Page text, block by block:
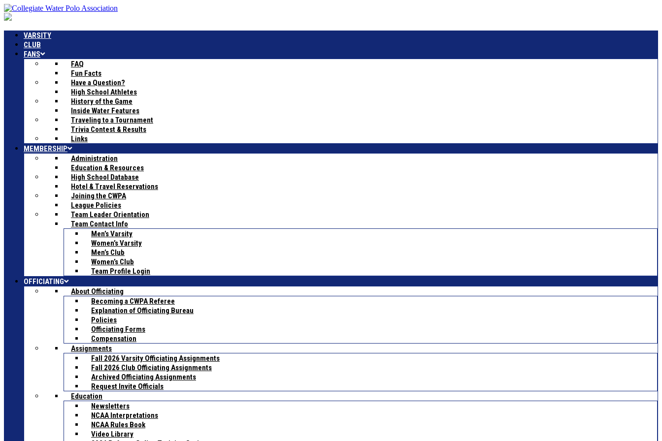
VARSITY
CLUB
FANS
FAQ
Fun Facts
Have a Question?
High School Athletes
History of the Game
Inside Water Features
Traveling to a Tournament
Trivia Contest & Results
Links
MEMBERSHIP
Administration
Education & Resources
High School Database
Hotel & Travel Reservations
Joining the CWPA
League Policies
Team Leader Orientation
Team Contact Info
Men’s Varsity
Women’s Varsity
Men’s Club
Women’s Club
Team Profile Login
OFFICIATING
About Officiating
Becoming a CWPA Referee
Explanation of Officiating Bureau
Policies
Officiating Forms
Compensation
Assignments
Fall 2026 Varsity Officiating Assignments
Fall 2026 Club Officiating Assignments
Archived Officiating Assignments
Request Invite Officials
Education
Newsletters
NCAA Interpretations
NCAA Rules Book
Video Library